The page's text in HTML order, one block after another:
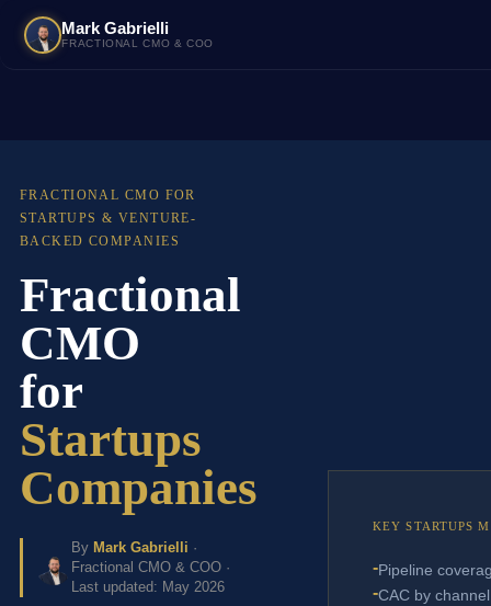
Mark Gabrielli
FRACTIONAL CMO & COO
FRACTIONAL CMO FOR
STARTUPS & VENTURE-
BACKED COMPANIES
Fractional
CMO
for
Startups
Companies
By Mark Gabrielli ·
Fractional CMO & COO ·
Last updated: May 2026
KEY STARTUPS
-Pipeline
-CAC by channel